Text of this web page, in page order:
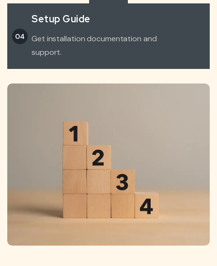
04
Setup Guide
Get installation documentation and
support.